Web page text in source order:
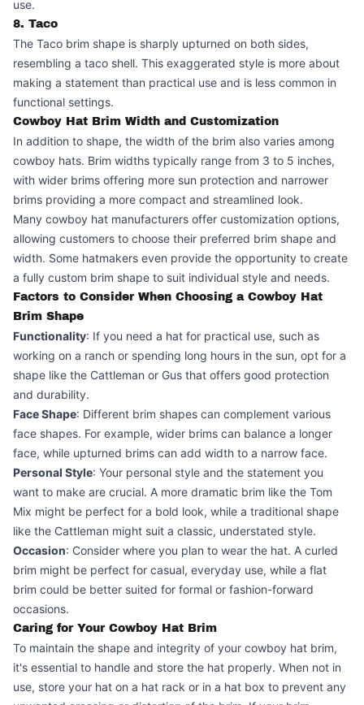
use.
8. Taco
The Taco brim shape is sharply upturned on both sides,
resembling a taco shell. This exaggerated style is more about
making a statement than practical use and is less common in
functional settings.
Cowboy Hat Brim Width and Customization
In addition to shape, the width of the brim also varies among
cowboy hats. Brim widths typically range from 3 to 5 inches,
with wider brims offering more sun protection and narrower
brims providing a more compact and streamlined look.
Many cowboy hat manufacturers offer customization options,
allowing customers to choose their preferred brim shape and
width. Some hatmakers even provide the opportunity to create
a fully custom brim shape to suit individual style and needs.
Factors to Consider When Choosing a Cowboy Hat
Brim Shape
Functionality: If you need a hat for practical use, such as
working on a ranch or spending long hours in the sun, opt for a
shape like the Cattleman or Gus that offers good protection
and durability.
Face Shape: Different brim shapes can complement various
face shapes. For example, wider brims can balance a longer
face, while upturned brims can add width to a narrow face.
Personal Style: Your personal style and the statement you
want to make are crucial. A more dramatic brim like the Tom
Mix might be perfect for a bold look, while a traditional shape
like the Cattleman might suit a classic, understated style.
Occasion: Consider where you plan to wear the hat. A curled
brim might be perfect for casual, everyday use, while a flat
brim could be better suited for formal or fashion-forward
occasions.
Caring for Your Cowboy Hat Brim
To maintain the shape and integrity of your cowboy hat brim,
it's essential to handle and store the hat properly. When not in
use, store your hat on a hat rack or in a hat box to prevent any